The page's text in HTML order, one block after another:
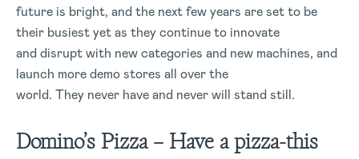
future is bright, and the next few years are set to be
their busiest yet as they continue to innovate
and disrupt with new categories and new machines, and
launch more demo stores all over the
world. They never have and never will stand still.
Domino’s Pizza – Have a pizza-this